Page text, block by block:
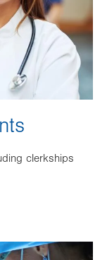
clerkships